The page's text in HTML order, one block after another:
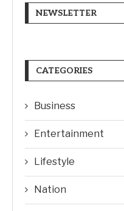
NEWSLETTER
CATEGORIES
Business
Entertainment
Lifestyle
Nation